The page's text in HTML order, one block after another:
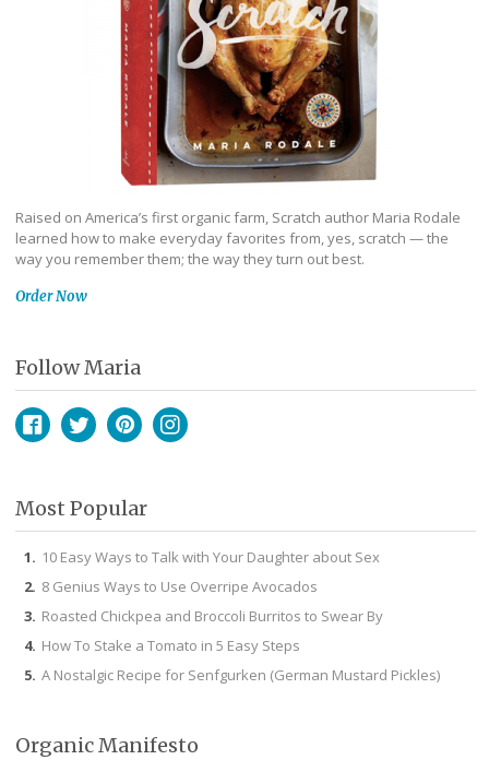
Raised on America’s first organic farm, Scratch author Maria Rodale
learned how to make everyday favorites from, yes, scratch — the
way you remember them; the way they turn out best.
Order Now
Follow Maria
Most Popular
10 Easy Ways to Talk with Your Daughter about Sex
8 Genius Ways to Use Overripe Avocados
Roasted Chickpea and Broccoli Burritos to Swear By
How To Stake a Tomato in 5 Easy Steps
A Nostalgic Recipe for Senfgurken (German Mustard Pickles)
Organic Manifesto